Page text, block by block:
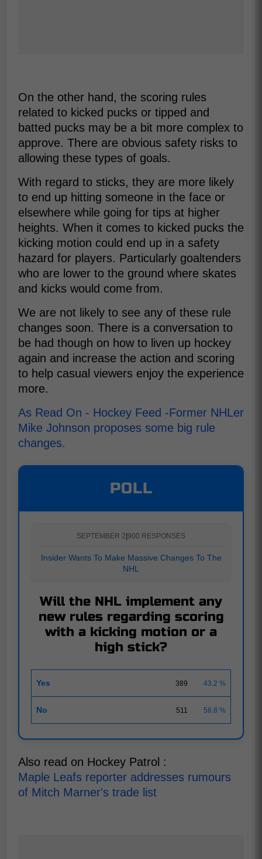
On the other hand, the scoring rules
related to kicked pucks or tipped and
batted pucks may be a bit more complex to
approve. There are obvious safety risks to
allowing these types of goals.
With regard to sticks, they are more likely
to end up hitting someone in the face or
elsewhere while going for tips at higher
heights. When it comes to kicked pucks the
kicking motion could end up in a safety
hazard for players. Particularly goaltenders
who are lower to the ground where skates
and kicks would come from.
We are not likely to see any of these rule
changes soon. There is a conversation to
be had though on how to liven up hockey
again and increase the action and scoring
to help casual viewers enjoy the experience
more.
As Read On - Hockey Feed -Former NHLer
Mike Johnson proposes some big rule
changes.
POLL
SEPTEMBER 2 900 RESPONSES
Insider Wants To Make Massive Changes To The
NHL
Will the NHL implement any
new rules regarding scoring
with a kicking motion or a
high stick?
Yes 389 43.2 %
No 511 56.8 %
Also read on Hockey Patrol :
Maple Leafs reporter addresses rumours
of Mitch Marner's trade list